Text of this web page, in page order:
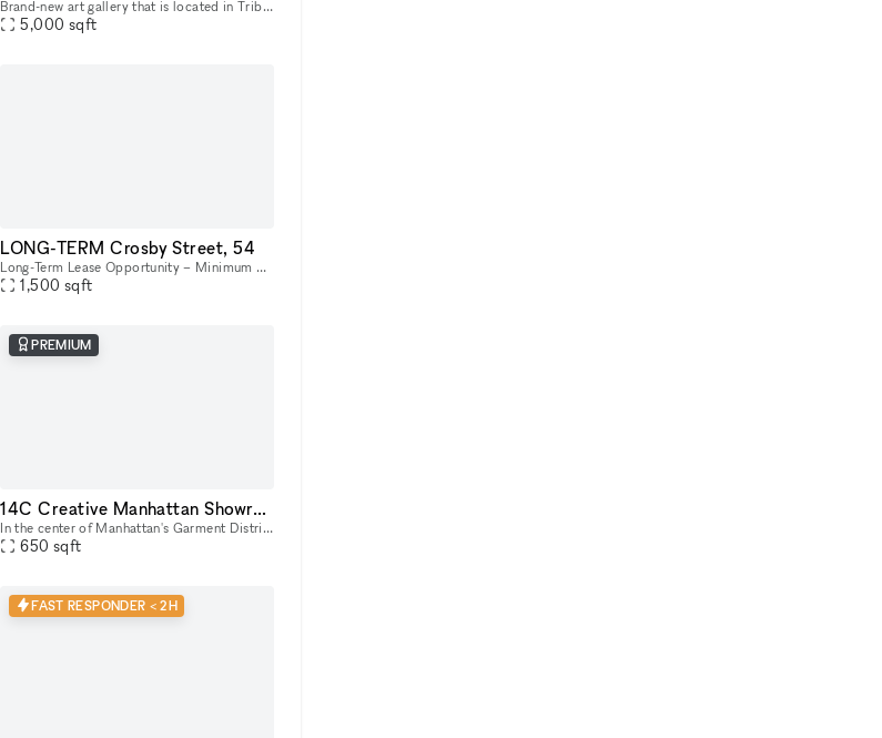
Brand-new art gallery that is located in Tribeca — a prime district in Manhattan, between Soho and the Financial District. Ukrainian-owned and operated. Located in a landmark building, it's a gorgeo
5,000 sqft
LONG-TERM Crosby Street, 54
Long-Term Lease Opportunity – Minimum 6-Month Commitment & Retail Operations Support 54 Crosby Street is a rare full building opportunity to lease the former studio of world-renowned artist Arturo d
1,500 sqft
PREMIUM
14C Creative Manhattan Showroom / Pop Up Studio Space
In the center of Manhattan's Garment District, this bright and roomy photo and video studio offers stunning views of the city. Our adaptable venue is tastefully furnished to accommodate a broad varie
650 sqft
FAST RESPONDER < 2H